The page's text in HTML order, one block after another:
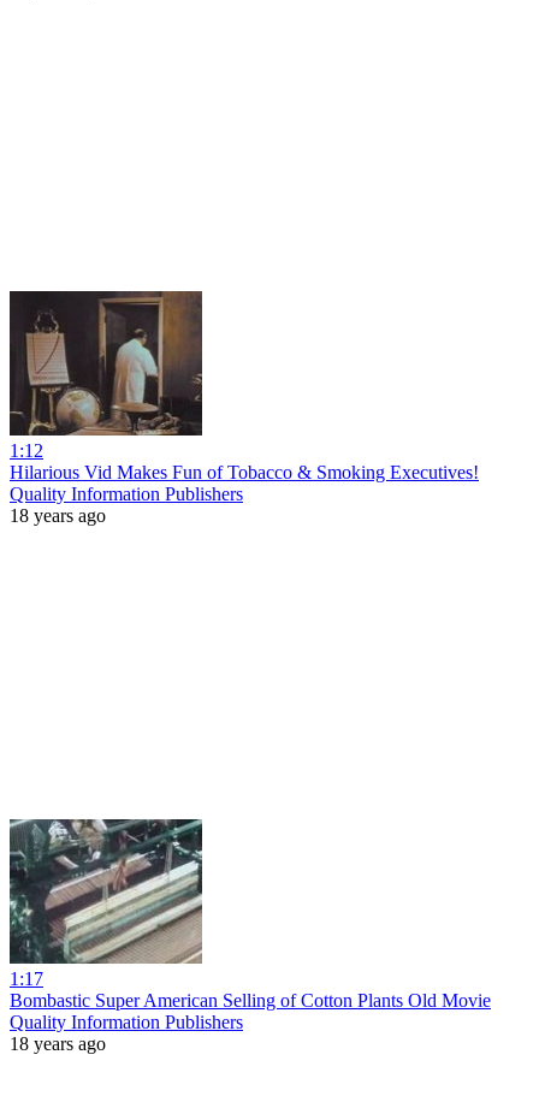
1:12
Hilarious Vid Makes Fun of Tobacco & Smoking Executives!
Quality Information Publishers
18 years ago
1:17
Bombastic Super American Selling of Cotton Plants Old Movie
Quality Information Publishers
18 years ago